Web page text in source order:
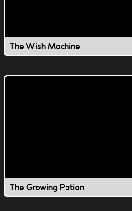
The Wish Machine
The Growing Potion